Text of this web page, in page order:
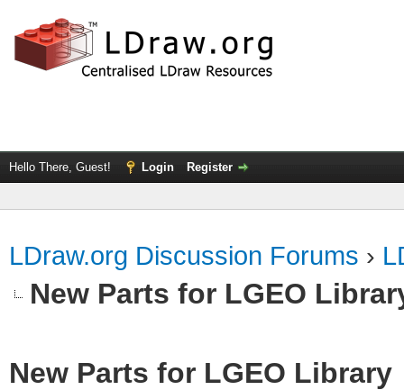
Hello There, Guest! Login Register
LDraw.org Discussion Forums ›
New Parts for LGEO
New Parts for LGEO Library